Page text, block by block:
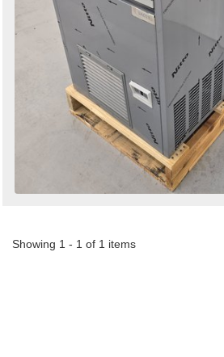
Showing 1 - 1 of 1 items